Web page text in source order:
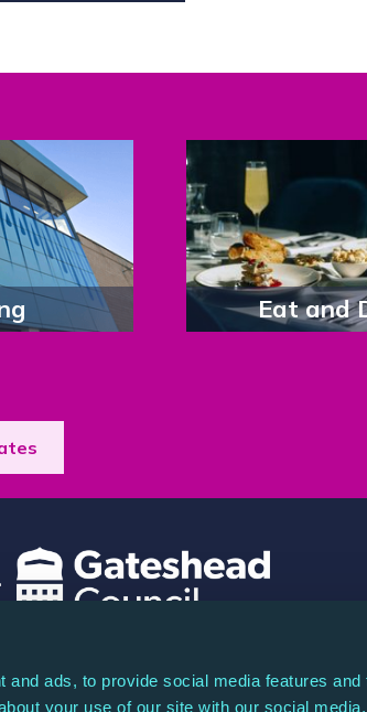
and ads, to provide social media features and
your use of our site with our social media,
Eat and
(North Music Trust) no.
guarantee no. 04044936.